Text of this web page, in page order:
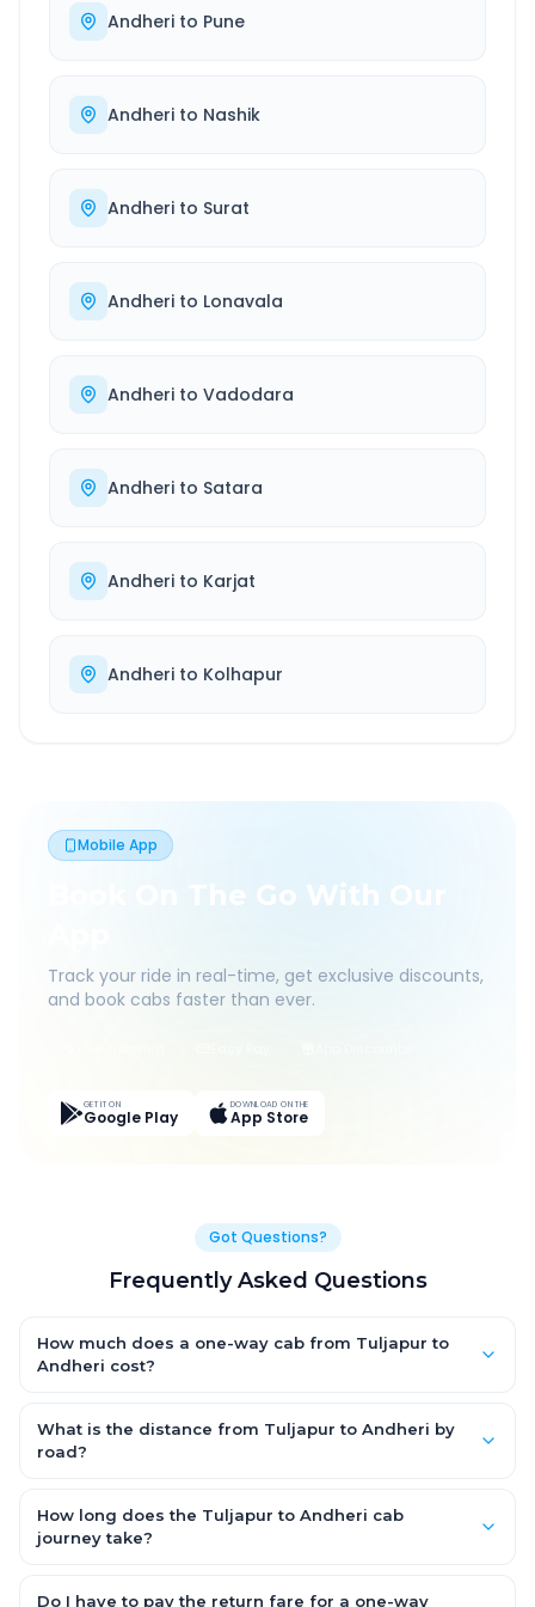
Andheri to Pune
Andheri to Nashik
Andheri to Surat
Andheri to Lonavala
Andheri to Vadodara
Andheri to Satara
Andheri to Karjat
Andheri to Kolhapur
Mobile App
Book On The Go With Our
Track your ride in real-time, get exclusive discounts,
and book cabs faster than ever.
GET IT ON
Google Play
DOWNLOAD ON THE
App Store
Got Questions?
Frequently Asked Questions
How much does a one-way cab from Tuljapur to
Andheri cost?
AC Hatchback, with Sedan and SUV priced a little higher. Every
fare is fixed and all-inclusive — tolls, taxes and driver
What is the distance from Tuljapur to Andheri by
road?
km by road.
How long does the Tuljapur to Andheri cab
journey take?
road, depending on traffic and any stops you make.
Do I have to pay the return fare for a one-way